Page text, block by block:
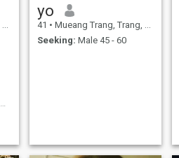
yo
41 • Mueang Trang, Trang, Thailand
Seeking: Male 45 - 60